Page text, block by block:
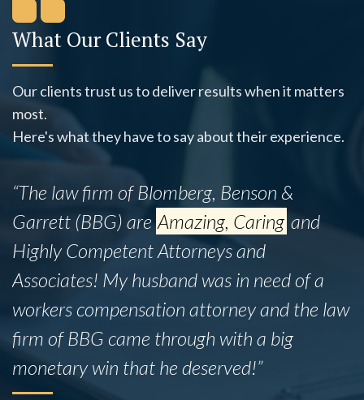
What Our Clients Say
Our clients trust us to deliver results when it matters
most.
Here's what they have to say about their experience.
“The law firm of Blomberg, Benson &
Garrett (BBG) areAmazing, Caring and
Highly Competent Attorneys and
Associates! My husband was in need of a
workers compensation attorney and the law
firm of BBG came through with a big
monetary win that he deserved!”